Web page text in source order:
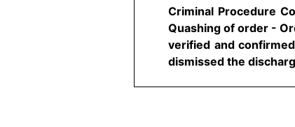
Criminal Procedure
Quashing of order -
verified and
dismissed the